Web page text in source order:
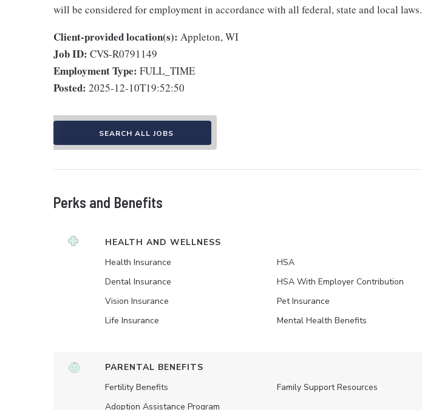
will be considered for employment in accordance with all federal, state and local laws.
Client-provided location(s): Appleton, WI
Job ID: CVS-R0791149
Employment Type: FULL_TIME
Posted: 2025-12-10T19:52:50
SEARCH ALL JOBS
Perks and Benefits
HEALTH AND WELLNESS
Health Insurance
Dental Insurance
Vision Insurance
Life Insurance
HSA
HSA With Employer Contribution
Pet Insurance
Mental Health Benefits
PARENTAL BENEFITS
Fertility Benefits
Adoption Assistance Program
Family Support Resources